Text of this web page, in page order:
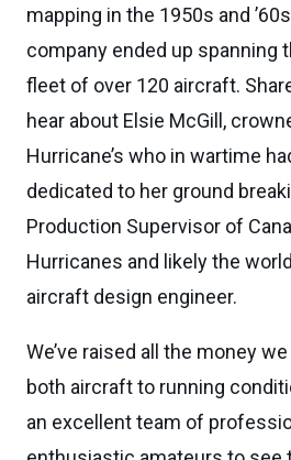
mapping in the 1950s and
company ended up spanning
fleet of over 120 aircraft.
hear about Elsie McGill,
Hurricane’s who in wartime
dedicated to her ground
Production Supervisor of
Hurricanes and likely the
aircraft design engineer.
We’ve raised all the money
both aircraft to running
an excellent team of